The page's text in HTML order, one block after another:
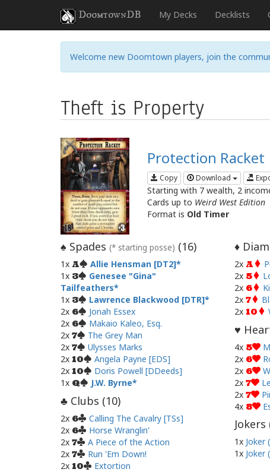
DoomtownDB My Decks Decklists
Welcome new Doomtown players, join the
Theft is Property
Protection Racket
Copy Download
Starting with 7 wealth, 2
Cards up to Weird West Edition
Format is Old Timer
♠ Spades (* starting posse) (16)
1x A
Allie Hensman [DT2]
1x 3
Genesee "Gina"
Tailfeathers
1x 3
Lawrence Blackwood [DTR]
2x 6
Jonah Essex
2x 6
Makaio Kaleo, Esq.
2x 7
The Grey Man
2x 7
Ulysses Marks
2x 10
Angela Payne [EDS]
2x 10
Doris Powell [DDeeds]
1x Q J.W. Byrne
♣ Clubs (10)
2x 6
Calling The Cavalry [TSs]
2x 6
Horse Wranglin'
2x 7
A Piece of the Action
2x 7
Run 'Em Down!
2x 10 Extortion
♦
2x A
2x 5
2x 6
2x 7
2x 10
♥
4x 5
2x 6
2x 6
2x 7
2x 7
4x 8
Jokers
1x Joker
1x Joker